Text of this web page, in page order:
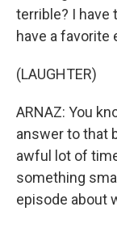
terrible? I have
have a favorite
(LAUGHTER)
ARNAZ: You
answer to that
awful lot of
something
episode about